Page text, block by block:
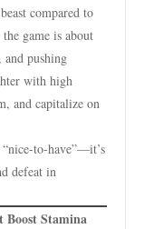
compared to
game is about
pushing
with high
and capitalize on
to-have”—it’s
defeat in
Boost Stamina